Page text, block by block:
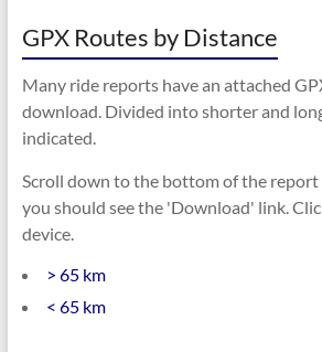
GPX Routes by Distance
Many ride reports have an attached
download. Divided into shorter and
indicated.
Scroll down to the bottom of the report
you should see the 'Download' link.
device.
> 65 km
< 65 km